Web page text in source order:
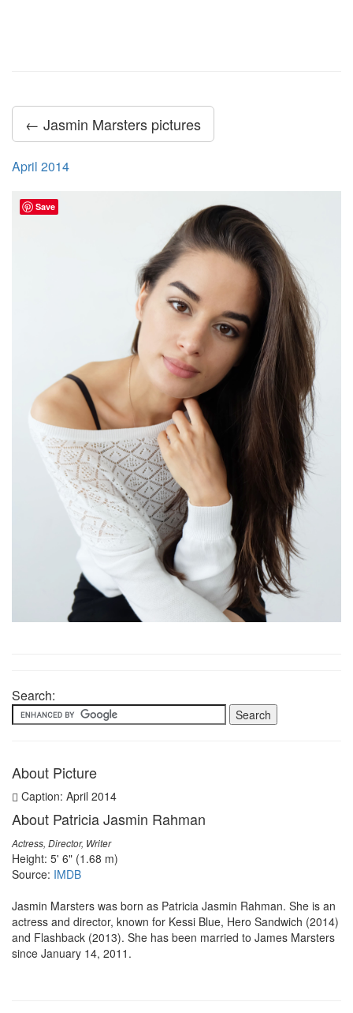
← Jasmin Marsters pictures
April 2014
Search:
About Picture
Caption: April 2014
About Patricia Jasmin Rahman
Actress, Director, Writer
Height: 5' 6" (1.68 m)
Source: IMDB
Jasmin Marsters was born as Patricia Jasmin Rahman. She is an
actress and director, known for Kessi Blue, Hero Sandwich (2014)
and Flashback (2013). She has been married to James Marsters
since January 14, 2011.
Save